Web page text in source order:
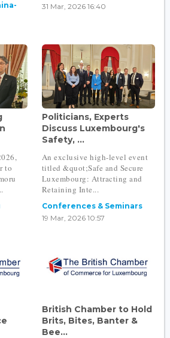
31 Mar, 2026 16:40
to
Politicians, Experts
Discuss Luxembourg's
Safety, ...
An exclusive high-level event
titled &quot;Safe and Secure
Luxembourg: Attracting and
Retaining Inte...
Conferences & Seminars
19 Mar, 2026 10:57
British Chamber to Hold
Brits, Bites, Banter &
Bee...